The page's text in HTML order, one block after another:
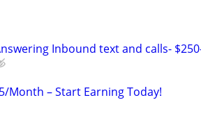
Inbound text and calls-
Month – Start Earning Today!